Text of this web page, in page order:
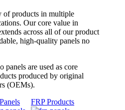
of products in multiple
Our core value in
across all of our product
high-quality panels no
panels are used as core
produced by original
(OEMs).
FRP Products